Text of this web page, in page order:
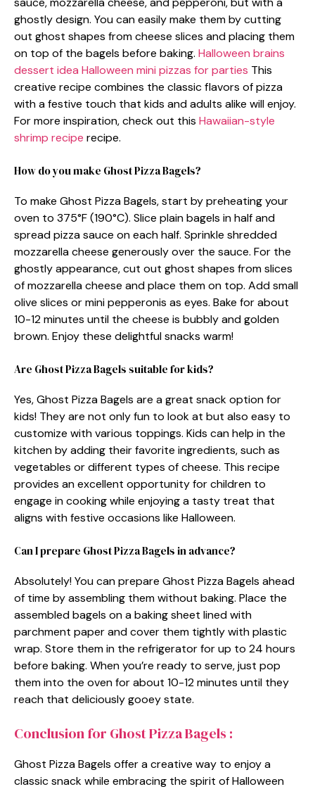
ghostly design. You can easily make them by cutting
out ghost shapes from cheese slices and placing them
on top of the bagels before baking. Halloween brains
dessert idea Halloween mini pizzas for parties This
creative recipe combines the classic flavors of pizza
with a festive touch that kids and adults alike will enjoy.
For more inspiration, check out this Hawaiian-style
shrimp recipe recipe.
How do you make Ghost Pizza Bagels?
To make Ghost Pizza Bagels, start by preheating your
oven to 375°F (190°C). Slice plain bagels in half and
spread pizza sauce on each half. Sprinkle shredded
mozzarella cheese generously over the sauce. For the
ghostly appearance, cut out ghost shapes from slices
of mozzarella cheese and place them on top. Add small
olive slices or mini pepperonis as eyes. Bake for about
10-12 minutes until the cheese is bubbly and golden
brown. Enjoy these delightful snacks warm!
Are Ghost Pizza Bagels suitable for kids?
Yes, Ghost Pizza Bagels are a great snack option for
kids! They are not only fun to look at but also easy to
customize with various toppings. Kids can help in the
kitchen by adding their favorite ingredients, such as
vegetables or different types of cheese. This recipe
provides an excellent opportunity for children to
engage in cooking while enjoying a tasty treat that
aligns with festive occasions like Halloween.
Can I prepare Ghost Pizza Bagels in advance?
Absolutely! You can prepare Ghost Pizza Bagels ahead
of time by assembling them without baking. Place the
assembled bagels on a baking sheet lined with
parchment paper and cover them tightly with plastic
wrap. Store them in the refrigerator for up to 24 hours
before baking. When you’re ready to serve, just pop
them into the oven for about 10-12 minutes until they
reach that deliciously gooey state.
Conclusion for Ghost Pizza Bagels :
Ghost Pizza Bagels offer a creative way to enjoy a
classic snack while embracing the spirit of Halloween